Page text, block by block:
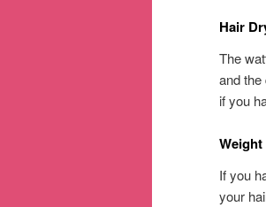
Hair
The
and the
if you
Weight
If you
your